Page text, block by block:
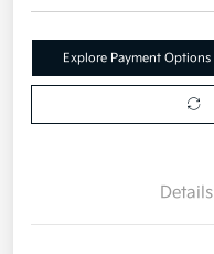
Explore Payment Options
Details